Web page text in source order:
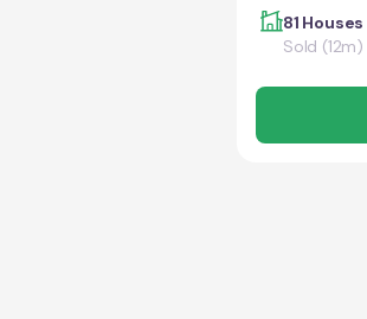
81 Houses
Sold (12m)